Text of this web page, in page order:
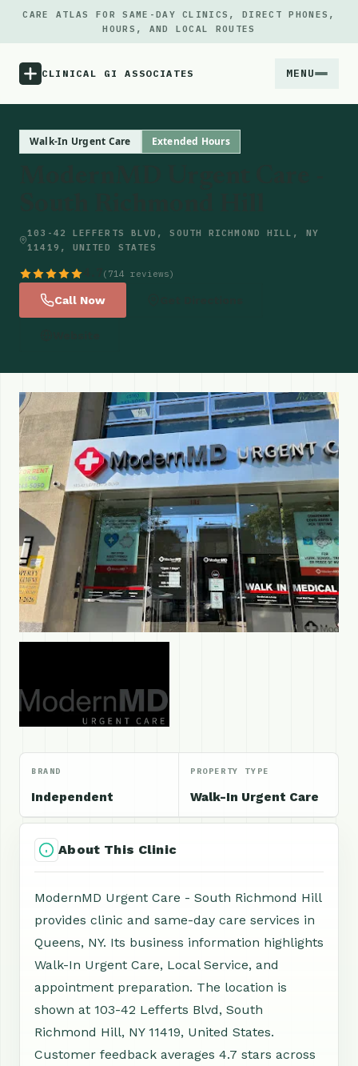
CARE ATLAS FOR SAME-DAY CLINICS, DIRECT PHONES,
HOURS, AND LOCAL ROUTES
CLINICAL GI ASSOCIATES MENU
Locations
Walk-In Urgent Care Extended Hours
103-42 LEFFERTS BLVD, SOUTH RICHMOND HILL, NY
11419, UNITED STATES
(714 reviews)
Call Now
BRAND
Independent
PROPERTY TYPE
Walk-In Urgent Care
About This Clinic
ModernMD Urgent Care - South Richmond Hill
provides clinic and same-day care services in
Queens, NY. Its business information highlights
Walk-In Urgent Care, Local Service, and
appointment preparation. The location is
shown at 103-42 Lefferts Blvd, South
Richmond Hill, NY 11419, United States.
Customer feedback averages 4.7 stars across